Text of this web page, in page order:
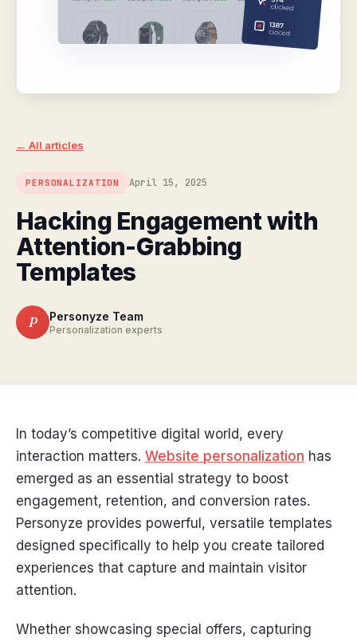
← All articles
PERSONALIZATION April 15, 2025
Hacking Engagement with
Attention-Grabbing
Templates
P Personyze Team
Personalization experts
In today’s competitive digital world, every
interaction matters. Website personalization has
emerged as an essential strategy to boost
engagement, retention, and conversion rates.
Personyze provides powerful, versatile templates
designed specifically to help you create tailored
experiences that capture and maintain visitor
attention.
Whether showcasing special offers, capturing